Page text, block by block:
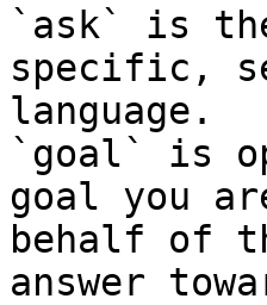
`ask` is
specific,
language.
`goal` is
goal you
behalf of
answer